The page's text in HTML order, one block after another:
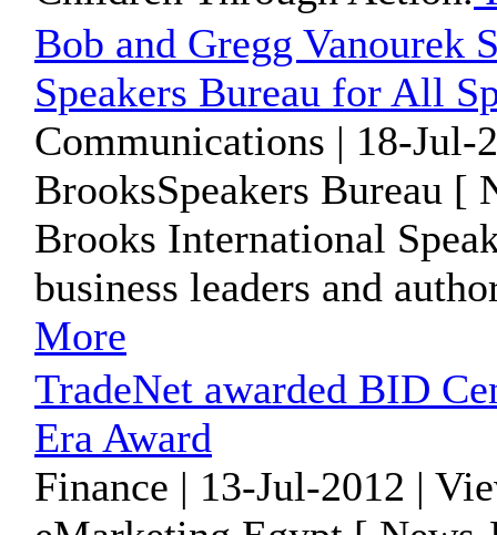
Bob and Gregg Vanourek
Speakers Bureau for All
Communications | 18-Jul-
BrooksSpeakers Bureau [
Brooks International
business leaders and
More
TradeNet awarded BID
Era Award
Finance | 13-Jul-2012 |